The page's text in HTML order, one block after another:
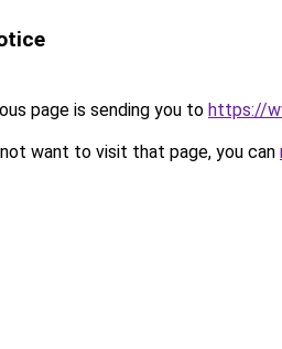
page is sending you to https://
want to visit that page, you can